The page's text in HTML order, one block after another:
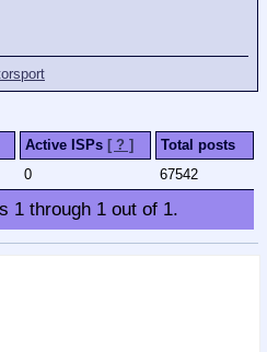
Active ISPs [ ? ]
Total posts
0 67542
1through 1out of 1.